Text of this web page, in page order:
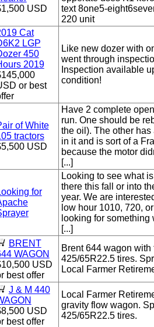
USD
text 8one5-
220 unit
Cat
LGP
450
2019
or best
Like new dozer with
went through
Inspection available
condition!
of White
tractors
USD
Have 2 complete
run. One should be
the oil). The other
in it and is sort of a
because the motor
[...]
for
Looking to see what
there this fall or into
year. We are
low hour 1010, 720,
looking for
[...]
BRENT
WAGON
USD
best offer
Brent 644 wagon with
425/65R22.5 tires.
Local Farmer
J & M 440
USD
best offer
Local Farmer
gravity flow wagon.
425/65R22.5 tires.